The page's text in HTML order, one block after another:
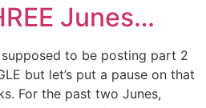
Junes…
to be posting part 2
but let’s put a pause on that
For the past two Junes,